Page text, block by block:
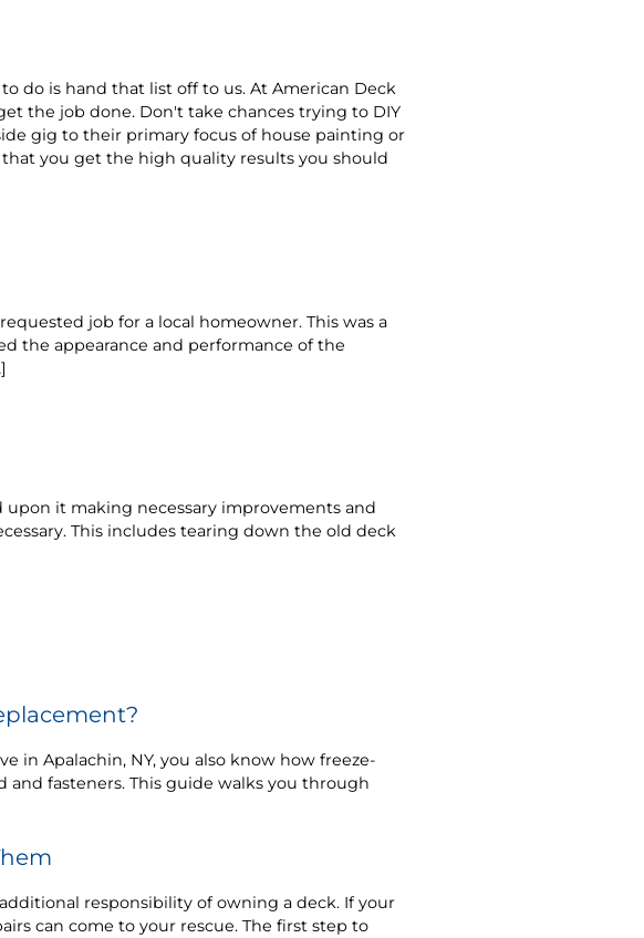
do is hand that list off to us. At American Deck
the job done. Don't take chances trying to DIY
gig to their primary focus of house painting or
you get the high quality results you should
job for a local homeowner. This was a
the appearance and performance of the
it making necessary improvements and
This includes tearing down the old deck
in Apalachin, NY, you also know how freeze-
fasteners. This guide walks you through
responsibility of owning a deck. If your
can come to your rescue. The first step to